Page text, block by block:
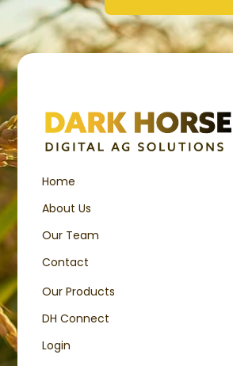
Home
About Us
Our Team
Contact
Our Products
DH Connect
Login